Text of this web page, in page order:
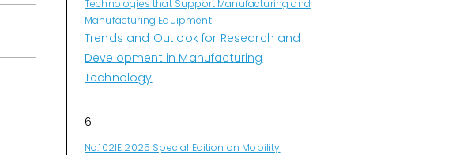
Technologies that Support Manufacturing and
Manufacturing Equipment
Trends and Outlook for Research and
Development in Manufacturing
Technology
6
No.1021E 2025 Special Edition on Mobility